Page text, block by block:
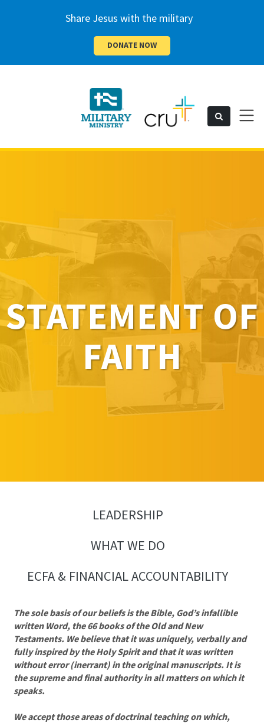
Share Jesus with the military
DONATE NOW
Cru
Search Toggle
STATEMENT OF
FAITH
LEADERSHIP
WHAT WE DO
ECFA & FINANCIAL ACCOUNTABILITY
The sole basis of our beliefs is the Bible, God’s infallible
written Word, the 66 books of the Old and New
Testaments. We believe that it was uniquely, verbally and
fully inspired by the Holy Spirit and that it was written
without error (inerrant) in the original manuscripts. It is
the supreme and final authority in all matters on which it
speaks.
We accept those areas of doctrinal teaching on which,